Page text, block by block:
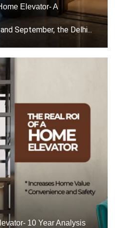
Elevator- A
September, the Delhi...
10 Year Analysis